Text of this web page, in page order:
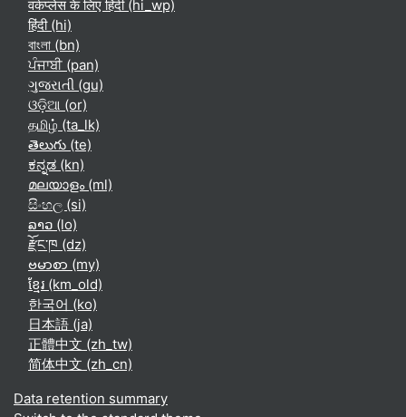
वर्कप्लेस के लिए हिंदी ‎(hi_wp)‎
हिंदी ‎(hi)‎
বাংলা ‎(bn)‎
ਪੰਜਾਬੀ ‎(pan)‎
ગુજરાતી ‎(gu)‎
ଓଡ଼ିଆ ‎(or)‎
தமிழ் ‎(ta_lk)‎
తెలుగు ‎(te)‎
ಕನ್ನಡ ‎(kn)‎
മലയാളം ‎(ml)‎
සිංහල ‎(si)‎
ລາວ ‎(lo)‎
རྫོང་ཁ ‎(dz)‎
ဗမာစာ ‎(my)‎
ខ្មែរ ‎(km_old)‎
한국어 ‎(ko)‎
日本語 ‎(ja)‎
正體中文 ‎(zh_tw)‎
简体中文 ‎(zh_cn)‎
Data retention summary